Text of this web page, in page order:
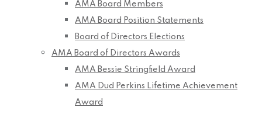
AMA Board Members
AMA Board Position Statements
Board of Directors Elections
AMA Board of Directors Awards
AMA Bessie Stringfield Award
AMA Dud Perkins Lifetime Achievement
Award